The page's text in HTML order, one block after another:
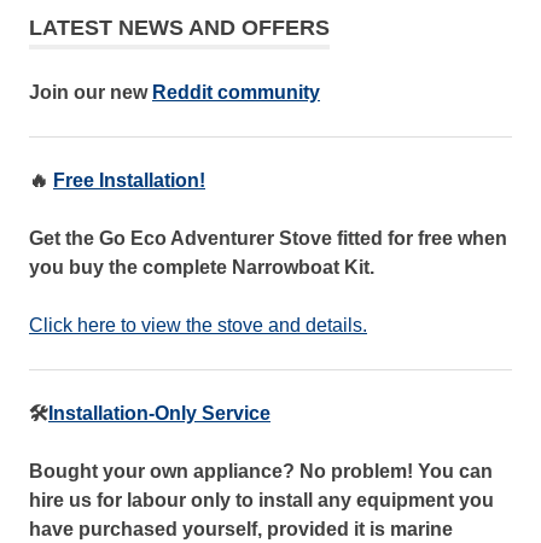
LATEST NEWS AND OFFERS
Join our new Reddit community
🔥 Free Installation!
Get the Go Eco Adventurer Stove fitted for free when
you buy the complete Narrowboat Kit.
Click here to view the stove and details.
🛠️ Installation-Only Service
Bought your own appliance? No problem! You can
hire us for labour only to install any equipment you
have purchased yourself, provided it is marine